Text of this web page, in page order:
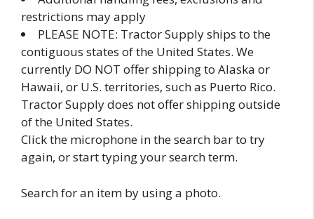
restrictions may apply
PLEASE NOTE: Tractor Supply ships to the
contiguous states of the United States. We
currently DO NOT offer shipping to Alaska or
Hawaii, or U.S. territories, such as Puerto Rico.
Tractor Supply does not offer shipping outside
of the United States.
Click the microphone in the search bar to try
again, or start typing your search term.
Search for an item by using a photo.